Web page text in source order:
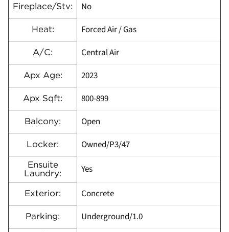
Fireplace/Stv: No
Heat: Forced Air / Gas
A/C: Central Air
Apx Age: 2023
Apx Sqft: 800-899
Balcony: Open
Locker: Owned/P3/47
Ensuite
Laundry:
Yes
Exterior: Concrete
Parking: Underground/1.0